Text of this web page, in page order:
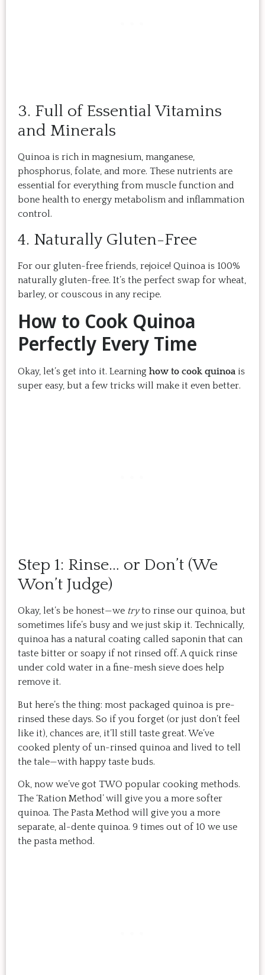
3. Full of Essential Vitamins
and Minerals
Quinoa is rich in magnesium, manganese,
phosphorus, folate, and more. These nutrients are
essential for everything from muscle function and
bone health to energy metabolism and inflammation
control.
4. Naturally Gluten-Free
For our gluten-free friends, rejoice! Quinoa is 100%
naturally gluten-free. It’s the perfect swap for wheat,
barley, or couscous in any recipe.
How to Cook Quinoa
Perfectly Every Time
Okay, let’s get into it. Learning how to cook quinoa is
super easy, but a few tricks will make it even better.
Step 1: Rinse… or Don’t (We
Won’t Judge)
Okay, let’s be honest—we tryto rinse our quinoa, but
sometimes life’s busy and we just skip it. Technically,
quinoa has a natural coating called saponin that can
taste bitter or soapy if not rinsed off. A quick rinse
under cold water in a fine-mesh sieve does help
remove it.
But here’s the thing: most packaged quinoa is pre-
rinsed these days. So if you forget (or just don’t feel
like it), chances are, it’ll still taste great. We’ve
cooked plenty of un-rinsed quinoa and lived to tell
the tale—with happy taste buds.
Ok, now we’ve got TWO popular cooking methods.
The ‘Ration Method’ will give you a more softer
quinoa. The Pasta Method will give you a more
separate, al-dente quinoa. 9 times out of 10 we use
the pasta method.